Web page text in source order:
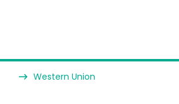
Western Union